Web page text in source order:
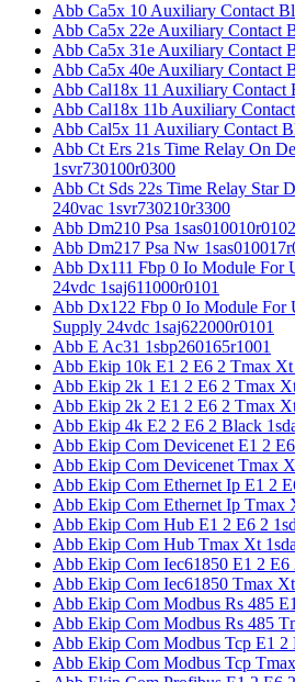
Abb Ca5x 10 Auxiliary Contact
Abb Ca5x 22e Auxiliary Contact
Abb Ca5x 31e Auxiliary Contact
Abb Ca5x 40e Auxiliary Contact
Abb Cal18x 11 Auxiliary Contact
Abb Cal18x 11b Auxiliary
Abb Cal5x 11 Auxiliary Contact
Abb Ct Ers 21s Time Relay On
1svr730100r0300
Abb Ct Sds 22s Time Relay Star
240vac 1svr730210r3300
Abb Dm210 Psa 1sas010010r0102
Abb Dm217 Psa Nw
Abb Dx111 Fbp 0 Io Module For
24vdc 1saj611000r0101
Abb Dx122 Fbp 0 Io Module For
Supply 24vdc 1saj622000r0101
Abb E Ac31 1sbp260165r1001
Abb Ekip 10k E1 2 E6 2 Tmax Xt
Abb Ekip 2k 1 E1 2 E6 2 Tmax
Abb Ekip 2k 2 E1 2 E6 2 Tmax
Abb Ekip 4k E2 2 E6 2 Black
Abb Ekip Com Devicenet E1 2
Abb Ekip Com Devicenet Tmax
Abb Ekip Com Ethernet Ip E1 2
Abb Ekip Com Ethernet Ip Tmax
Abb Ekip Com Hub E1 2 E6 2
Abb Ekip Com Hub Tmax Xt
Abb Ekip Com Iec61850 E1 2 E6
Abb Ekip Com Iec61850 Tmax Xt
Abb Ekip Com Modbus Rs 485
Abb Ekip Com Modbus Rs 485
Abb Ekip Com Modbus Tcp E1 2
Abb Ekip Com Modbus Tcp